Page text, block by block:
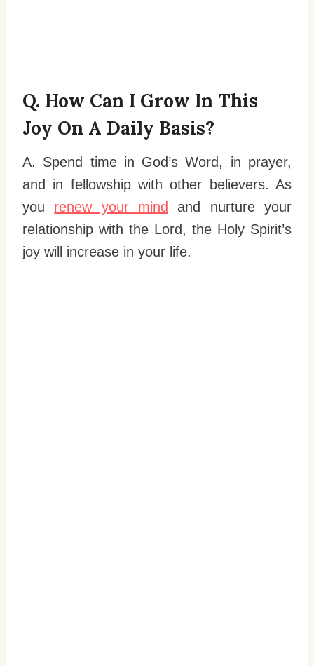
Q. How Can I Grow In This
Joy On A Daily Basis?
A. Spend time in God’s Word, in prayer,
and in fellowship with other believers. As
you renew your mind
and nurture your
relationship with the Lord, the Holy Spirit’s
joy will increase in your life.